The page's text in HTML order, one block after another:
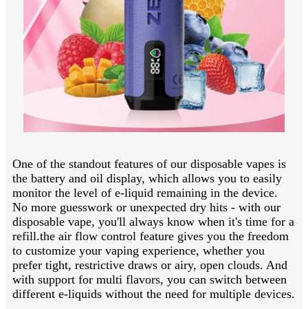
One of the standout features of our disposable vapes is
the battery and oil display, which allows you to easily
monitor the level of e-liquid remaining in the device.
No more guesswork or unexpected dry hits - with our
disposable vape, you'll always know when it's time for a
refill.the air flow control feature gives you the freedom
to customize your vaping experience, whether you
prefer tight, restrictive draws or airy, open clouds. And
with support for multi flavors, you can switch between
different e-liquids without the need for multiple devices.